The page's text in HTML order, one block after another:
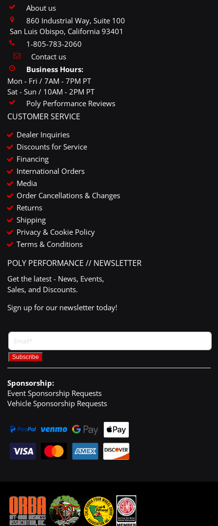
About us
860 Industrial Way, Suite 100
San Luis Obispo, California 93401
1-805-783-2060
Contact us
Business Hours:
Mon - Fri / 7AM - 7PM PT
Sat - Sun / 10AM - 2PM PT
Poly Performance Reviews
CUSTOMER SERVICE
Dealer Inquiries
Discounts for Service
Financing
International Orders
Media
Order Cancellations & Changes
Returns
Shipping
Privacy & Cookie Policy
Terms & Conditions
POLY PERFORMANCE // NEWSLETTER
Get the latest - News, Events,
Sales, and Discounts.
Sign up for our newsletter today!
Sponsorship:
Event Sponsorship Requests
Vehicle Sponsorship Requests